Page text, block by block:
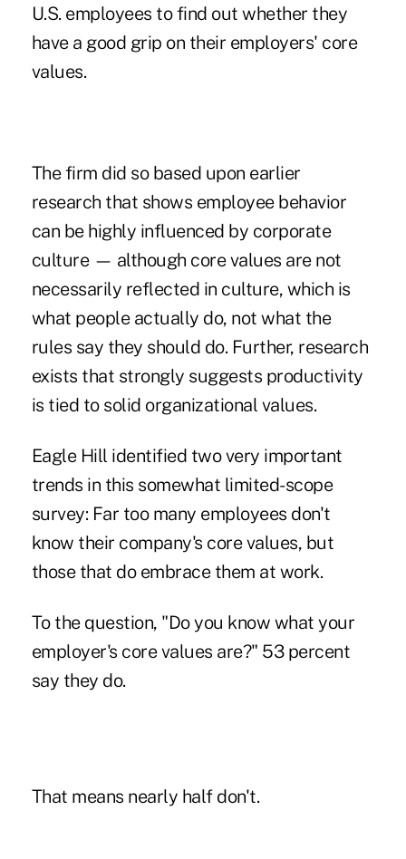
U.S. employees to find out whether they
have a good grip on their employers' core
values.
The firm did so based upon earlier
research that shows employee behavior
can be highly influenced by corporate
culture — although core values are not
necessarily reflected in culture, which is
what people actually do, not what the
rules say they should do. Further, research
exists that strongly suggests productivity
is tied to solid organizational values.
Eagle Hill identified two very important
trends in this somewhat limited-scope
survey: Far too many employees don't
know their company's core values, but
those that do embrace them at work.
To the question, "Do you know what your
employer's core values are?" 53 percent
say they do.
That means nearly half don't.